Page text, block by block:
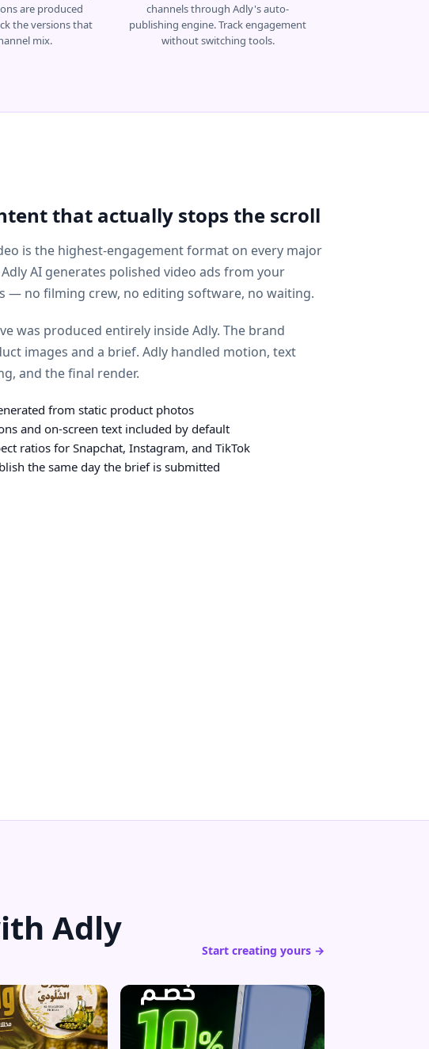
are produced
the versions that
mix.
channels through Adly's auto-
publishing engine. Track engagement
without switching tools.
that actually stops the scroll
is the highest-engagement format on every major
AI generates polished video ads from your
— no filming crew, no editing software, no waiting.
was produced entirely inside Adly. The brand
images and a brief. Adly handled motion, text
and the final render.
from static product photos
and on-screen text included by default
ratios for Snapchat, Instagram, and TikTok
the same day the brief is submitted
Adly
Start creating yours →